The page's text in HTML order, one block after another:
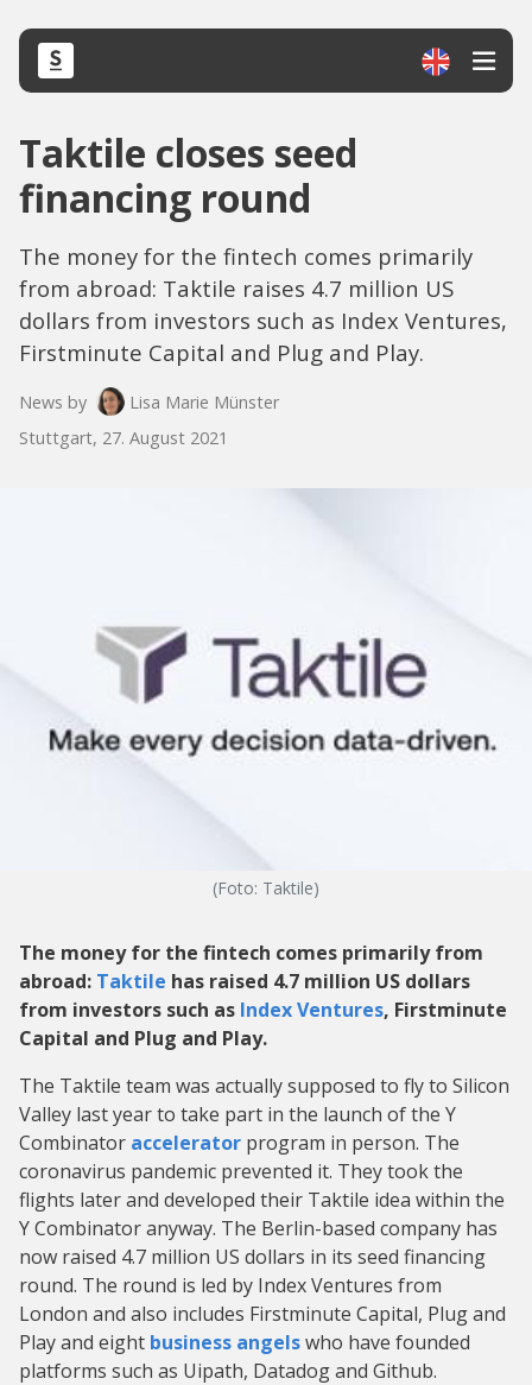
Taktile closes seed
financing round
The money for the fintech comes primarily
from abroad: Taktile raises 4.7 million US
dollars from investors such as Index Ventures,
Firstminute Capital and Plug and Play.
News by
Lisa Marie Münster
Stuttgart, 27. August 2021
(Foto: Taktile)
The money for the fintech comes primarily from
abroad: Taktile has raised 4.7 million US dollars
from investors such as Index Ventures, Firstminute
Capital and Plug and Play.
The Taktile team was actually supposed to fly to Silicon
Valley last year to take part in the launch of the Y
Combinator accelerator program in person. The
coronavirus pandemic prevented it. They took the
flights later and developed their Taktile idea within the
Y Combinator anyway. The Berlin-based company has
now raised 4.7 million US dollars in its seed financing
round. The round is led by Index Ventures from
London and also includes Firstminute Capital, Plug and
Play and eight business angelswho have founded
platforms such as Uipath, Datadog and Github.